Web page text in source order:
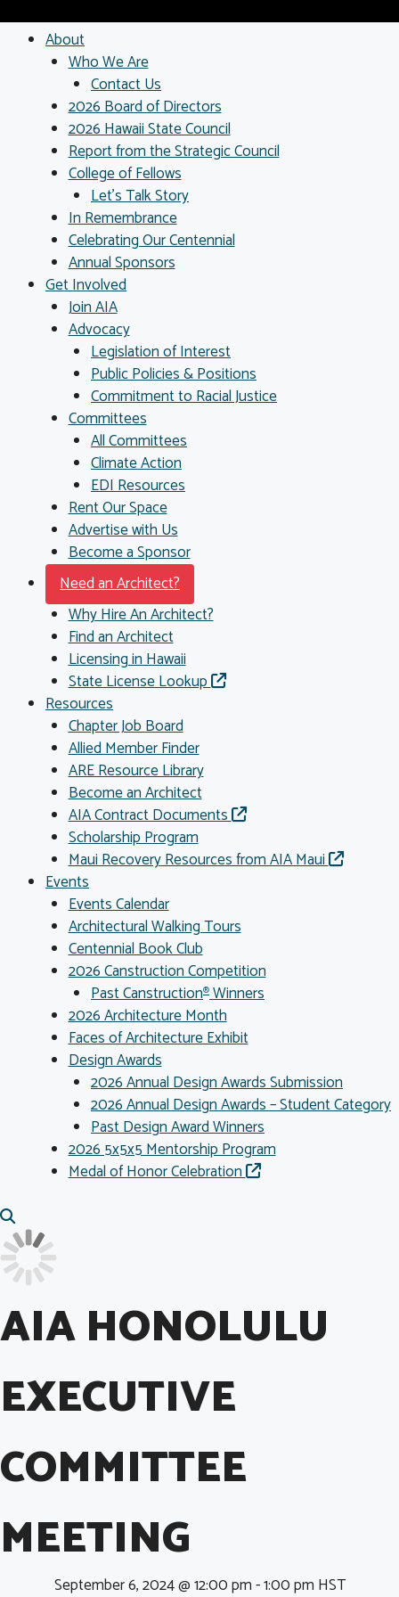
About
Who We Are
Contact Us
2026 Board of Directors
2026 Hawaii State Council
Report from the Strategic Council
College of Fellows
Let’s Talk Story
In Remembrance
Celebrating Our Centennial
Annual Sponsors
Get Involved
Join AIA
Advocacy
Legislation of Interest
Public Policies & Positions
Commitment to Racial Justice
Committees
All Committees
Climate Action
EDI Resources
Rent Our Space
Advertise with Us
Become a Sponsor
Need an Architect?
Why Hire An Architect?
Find an Architect
Licensing in Hawaii
State License Lookup
Resources
Chapter Job Board
Allied Member Finder
ARE Resource Library
Become an Architect
AIA Contract Documents
Scholarship Program
Maui Recovery Resources from AIA Maui
Events
Events Calendar
Architectural Walking Tours
Centennial Book Club
2026 Canstruction Competition
Past Canstruction®Winners
2026 Architecture Month
Faces of Architecture Exhibit
Design Awards
2026 Annual Design Awards Submission
2026 Annual Design Awards – Student Category
Past Design Award Winners
2026 5x5x5 Mentorship Program
Medal of Honor Celebration
AIA HONOLULU
EXECUTIVE
COMMITTEE
MEETING
September 6, 2024 @ 12:00 pm-1:00 pm HST